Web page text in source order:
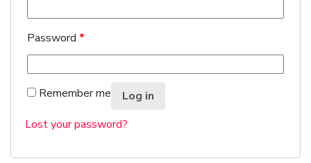
Password *
Remember me
Log in
Lost your password?